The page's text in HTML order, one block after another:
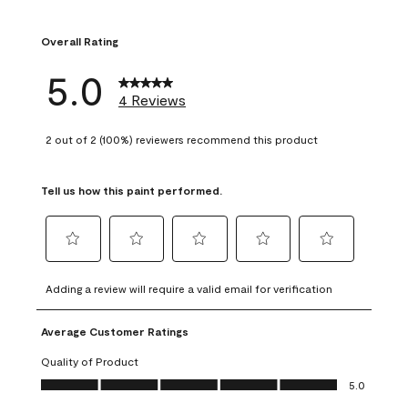
Overall Rating
5.0 4 Reviews
2 out of 2 (100%) reviewers recommend this product
Tell us how this paint performed.
to
rate
the
item
with
1
to
rate
the
with
2
to
rate
item
3
to
rate
4
to
rate
5
Adding a review will require a valid email for verification
Average Customer Ratings
Quality of Product
Quality of Product, 5.0 out of 5
5.0